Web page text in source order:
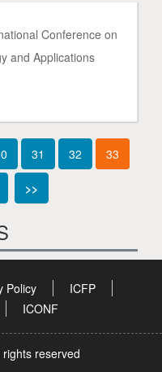
Conference on
and Applications
31 32 33
>>
Policy
ICFP
ICONF
reserved